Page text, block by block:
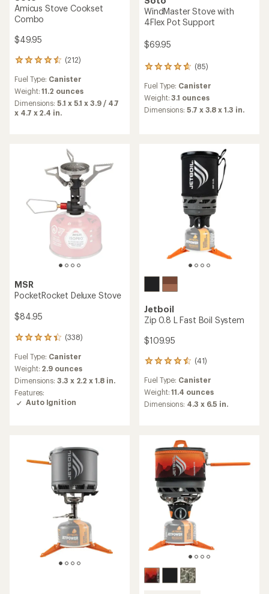
Amicus Stove Cookset
Combo
$49.95
(212)
212
with
an
average
rating
Fuel Type: Canister
Weight:11.2 ounces
Dimensions:5.1 x 5.1 x 3.9 / 4.7
x 4.7 x 2.4 in.
WindMaster Stove with
4Flex Pot Support
$69.95
(85)
85
with
an
average
Fuel Type: Canister
Weight:3.1 ounces
Dimensions:5.7 x 3.8 x 1.3 in.
MSR
PocketRocket Deluxe Stove
$84.95
(338)
338
with
an
average
rating
of
4.3
Fuel Type: Canister
Weight: 2.9 ounces
Dimensions:3.3 x 2.2 x 1.8 in.
Features:
Auto Ignition
Jetboil
Zip 0.8 L Fast Boil System
$109.95
(41)
41
with
an
average
stars
Fuel Type: Canister
Weight:11.4 ounces
Dimensions: 4.3 x 6.5 in.